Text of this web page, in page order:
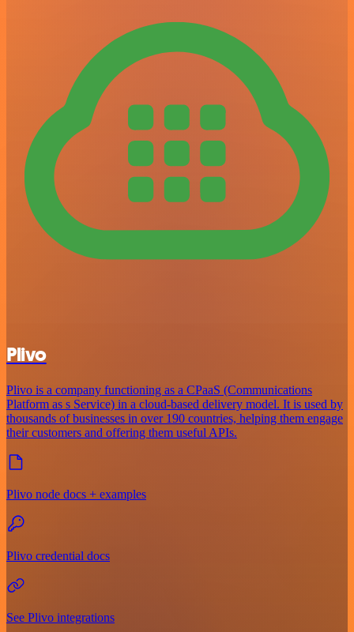
Plivo
Plivo is a company functioning as a CPaaS (Communications
Platform as s Service) in a cloud-based delivery model. It is used by
thousands of businesses in over 190 countries, helping them engage
their customers and offering them useful APIs.
Plivo node docs + examples
Plivo credential docs
See Plivo integrations